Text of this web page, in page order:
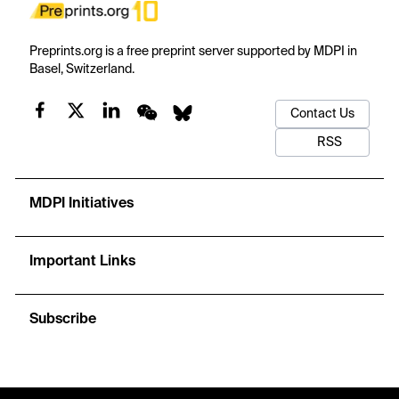
Preprints.org is a free preprint server supported by MDPI in
Basel, Switzerland.
Contact Us
RSS
MDPI Initiatives
Important Links
Subscribe